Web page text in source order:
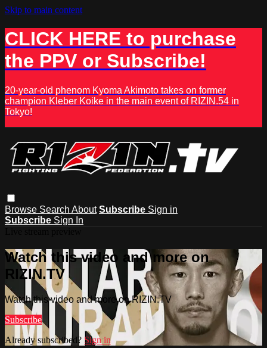
Skip to main content
CLICK HERE to purchase
the PPV or Subscribe!
20-year-old phenom Kyoma Akimoto takes on former
champion Kleber Koike in the main event of RIZIN.54 in
Tokyo!
Browse Search About Subscribe Sign in
Subscribe Sign In
Watch this video and more on
RIZIN.TV
Watch this video and more on RIZIN.TV
Subscribe
Already subscribed? Sign in